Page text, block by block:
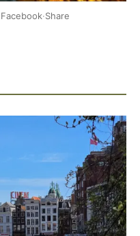
·Share